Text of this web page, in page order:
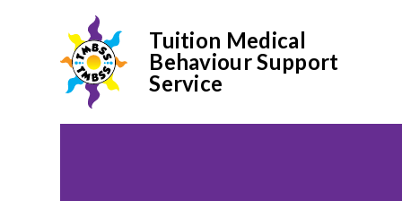
Skip to content ↓
Tuition Medical
Behaviour Support
Service